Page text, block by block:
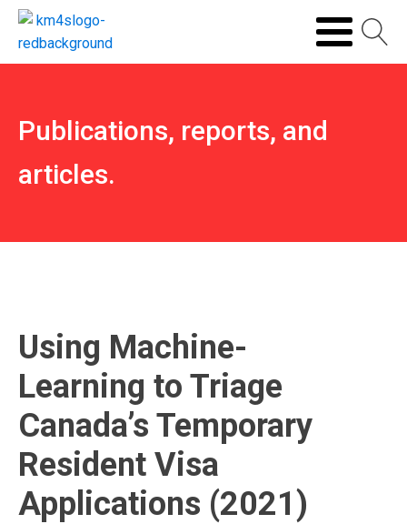
Publications, reports, and
articles.
Using Machine-
Learning to Triage
Canada’s Temporary
Resident Visa
Applications (2021)